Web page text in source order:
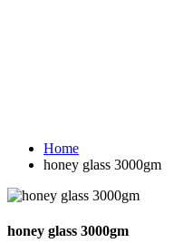
Home
honey glass 3000gm
honey glass 3000gm